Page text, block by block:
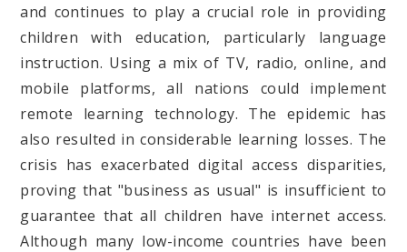
and continues to play a crucial role in providing
children with education, particularly language
instruction. Using a mix of TV, radio, online, and
mobile platforms, all nations could implement
remote learning technology. The epidemic has
also resulted in considerable learning losses. The
crisis has exacerbated digital access disparities,
proving that "business as usual" is insufficient to
guarantee that all children have internet access.
Although many low-income countries have been